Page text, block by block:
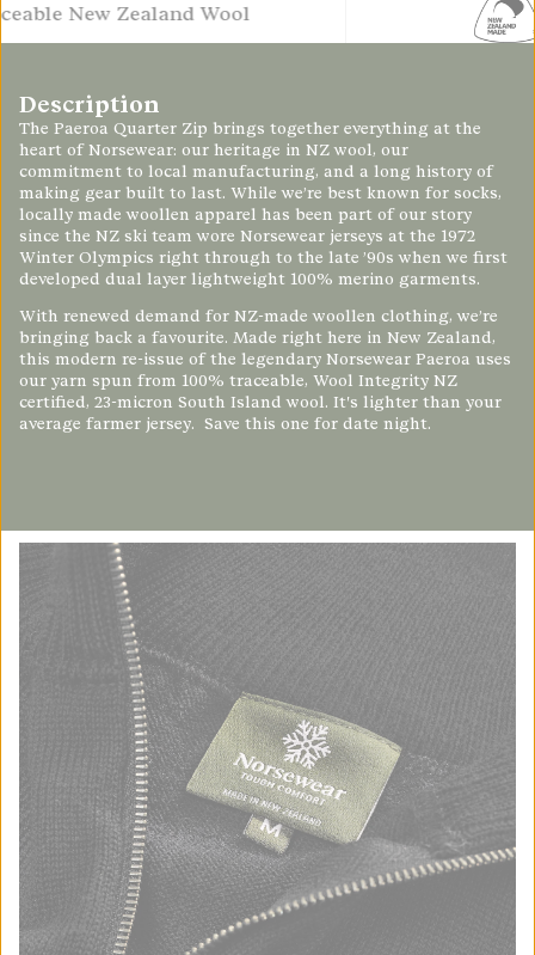
Zealand Wool
Description
The Paeroa Quarter Zip brings together everything at the
heart of Norsewear: our heritage in NZ wool, our
commitment to local manufacturing, and a long history of
making gear built to last. While we’re best known for socks,
locally made woollen apparel has been part of our story
since the NZ ski team wore Norsewear jerseys at the 1972
Winter Olympics right through to the late ’90s when we first
developed dual layer lightweight 100% merino garments.
With renewed demand for NZ-made woollen clothing, we’re
bringing back a favourite. Made right here in New Zealand,
this modern re-issue of the legendary Norsewear Paeroa uses
our yarn spun from 100% traceable, Wool Integrity NZ
certified, 23-micron South Island wool. It's lighter than your
average farmer jersey. Save this one for date night.